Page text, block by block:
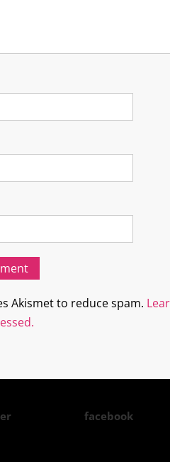
Akismet to reduce spam.
facebook